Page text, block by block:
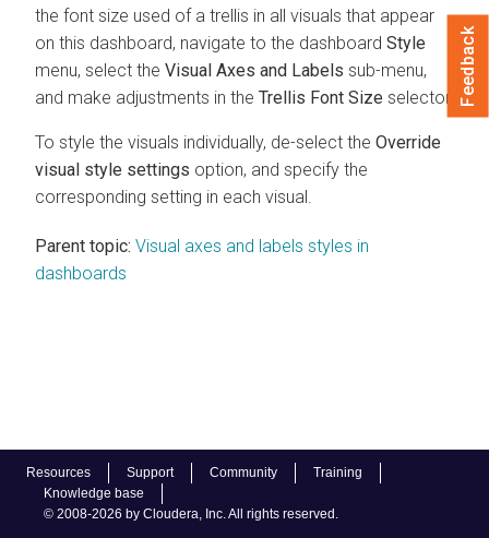
Resources Support Community
Training
Knowledge base
© 2008-2026 by Cloudera, Inc. All rights reserved.
the font size used of a trellis in all visuals that appear
on this dashboard, navigate to the dashboard Style
menu, select the Visual Axes and Labels sub-menu,
and make adjustments in the Trellis Font Size selector.
To style the visuals individually, de-select the Override
visual style settings option, and specify the
corresponding setting in each visual.
Parent topic: Visual axes and labels styles in
dashboards
Feedback